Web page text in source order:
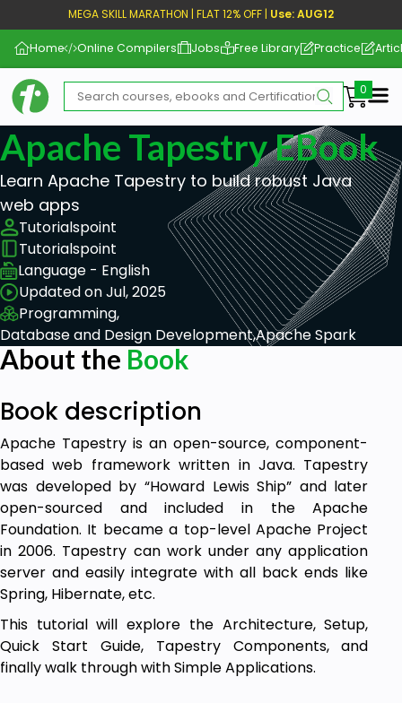
MEGA SKILL MARATHON | FLAT 12% OFF | Use: AUG12
Home Online Compilers Jobs Free Library Practice
Apache Tapestry EBook
Learn Apache Tapestry to build robust Java
web apps
Tutorialspoint
Tutorialspoint
Language - English
Updated on Jul, 2025
Programming,
Database and Design Development,Apache Spark
About the Book
Book description
Apache Tapestry is an open-source, component-
based web framework written in Java. Tapestry
was developed by “Howard Lewis Ship” and later
open-sourced and included in the Apache
Foundation. It became a top-level Apache Project
in 2006. Tapestry can work under any application
server and easily integrate with all back ends like
Spring, Hibernate, etc.
This tutorial will explore the Architecture, Setup,
Quick Start Guide, Tapestry Components, and
finally walk through with Simple Applications.